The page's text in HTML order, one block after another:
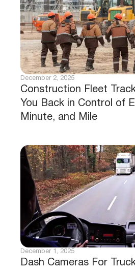
Construction Fleet
You Back in Control of
Minute, and Mile
December 2, 2025
Dash Cameras For
December 1, 2025